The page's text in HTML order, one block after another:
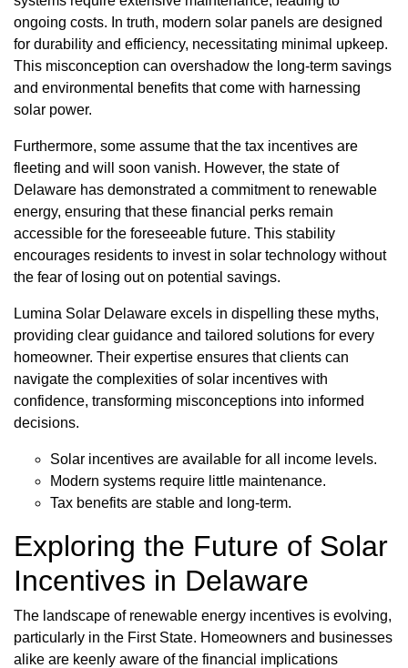
ongoing costs. In truth, modern solar panels are designed
for durability and efficiency, necessitating minimal upkeep.
This misconception can overshadow the long-term savings
and environmental benefits that come with harnessing
solar power.
Furthermore, some assume that the tax incentives are
fleeting and will soon vanish. However, the state of
Delaware has demonstrated a commitment to renewable
energy, ensuring that these financial perks remain
accessible for the foreseeable future. This stability
encourages residents to invest in solar technology without
the fear of losing out on potential savings.
Lumina Solar Delaware excels in dispelling these myths,
providing clear guidance and tailored solutions for every
homeowner. Their expertise ensures that clients can
navigate the complexities of solar incentives with
confidence, transforming misconceptions into informed
decisions.
Solar incentives are available for all income levels.
Modern systems require little maintenance.
Tax benefits are stable and long-term.
Exploring the Future of Solar
Incentives in Delaware
The landscape of renewable energy incentives is evolving,
particularly in the First State. Homeowners and businesses
alike are keenly aware of the financial implications